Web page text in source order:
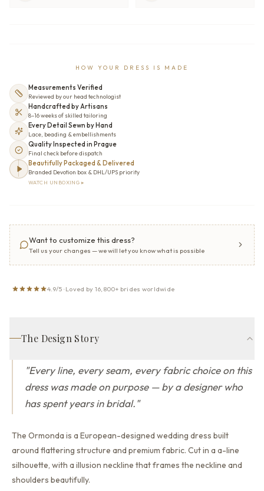
HOW YOUR DRESS IS MADE
Measurements Verified
Reviewed by our head technologist
Handcrafted by Artisans
8–16 weeks of skilled tailoring
Every Detail Sewn by Hand
Lace, beading & embellishments
Quality Inspected in Prague
Final check before dispatch
Beautifully Packaged & Delivered
Branded Devotion box & DHL/UPS priority
WATCH UNBOXING ▸
Want to customize this dress?
Tell us your changes — we will let you know what is possible
4.9/5 · Loved by 16,800+ brides worldwide
The Design Story
"Every line, every seam, every fabric choice on this
dress was made on purpose — by a designer who
has spent years in bridal."
The Ormonda is a European-designed wedding dress built
around flattering structure and premium fabric. Cut in a a-line
silhouette, with a illusion neckline thatframes the neckline and
shoulders beautifully.